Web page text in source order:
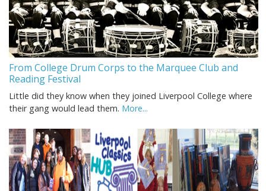
From College Drum Corps to the Marquee Club and
Reading Festival
Little did they know when they joined Liverpool College where
their gang would lead them. More...